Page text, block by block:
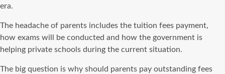
era.
The headache of parents includes the tuition fees payment,
how exams will be conducted and how the government is
helping private schools during the current situation.
The big question is why should parents pay outstanding fees